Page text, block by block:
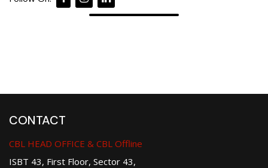
CONTACT
CBL HEAD OFFICE & CBL Offline
ISBT 43, First Floor, Sector 43,